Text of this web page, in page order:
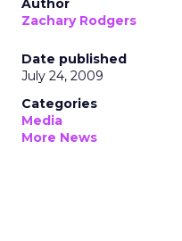
Author
Zachary Rodgers
Date published
July 24, 2009
Categories
Media
More News